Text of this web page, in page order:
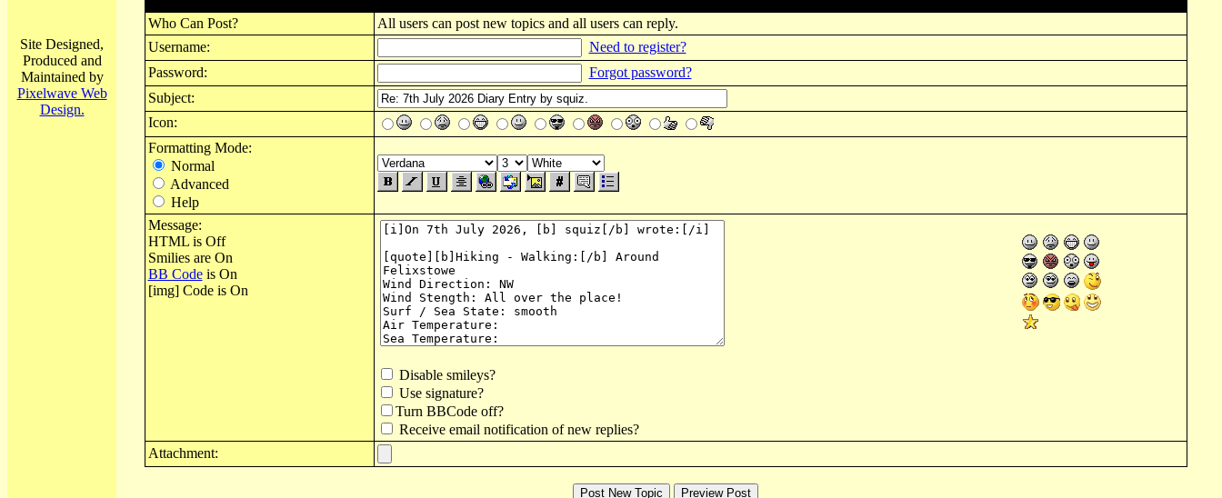
Site Designed,
Produced and
Maintained by
Pixelwave Web
Design.
Who Can Post?
All users can post new topics and all users can reply.
Username:
Need to register?
Password:
Forgot password?
Subject:
Icon:
Formatting Mode:
Normal
Advanced
Help
Message:
HTML is Off
Smilies are On
BB Codeis On
[img] Code is On
Disable smileys?
Use signature?
Turn BBCode off?
Receive email notification of new replies?
Attachment: